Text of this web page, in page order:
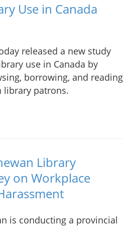
Use in Canada
released a new study
use in Canada by
borrowing, and reading
library patrons.
Library
on Workplace
is conducting a provincial